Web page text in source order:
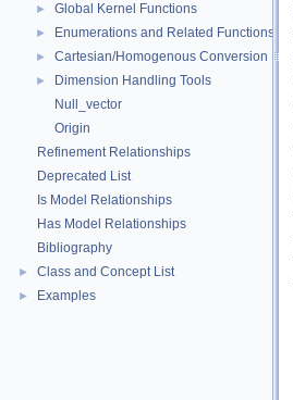
► Global Kernel Functions
► Enumerations and Related Functions
► Cartesian/Homogenous Conversion
►
Dimension Handling Tools
Null_vector
Origin
Refinement Relationships
Deprecated List
Is Model Relationships
Has Model Relationships
Bibliography
► Class and Concept List
► Examples